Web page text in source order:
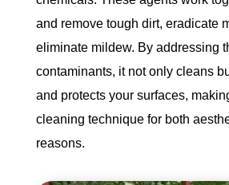
and remove tough dirt, eradicate
eliminate mildew. By addressing
contaminants, it not only cleans
and protects your surfaces,
cleaning technique for both
reasons.